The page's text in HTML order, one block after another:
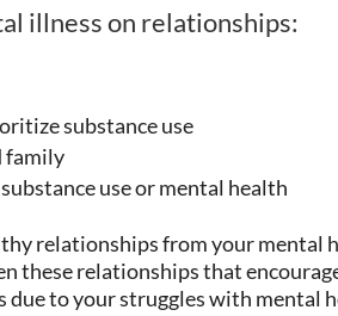
illness on relationships:
substance use
family
use or mental health
relationships from your mental
these relationships that
to your struggles with mental